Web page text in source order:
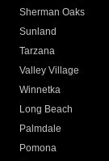
Sherman Oaks
Sunland
Tarzana
Valley Village
Winnetka
Long Beach
Palmdale
Pomona